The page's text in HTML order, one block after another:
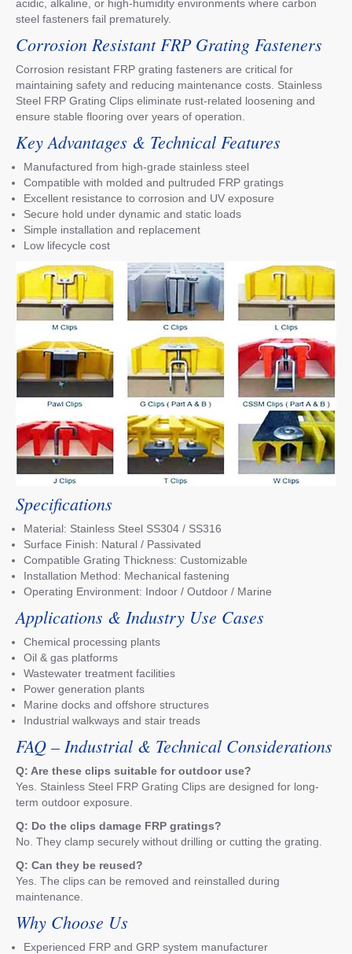
acidic, alkaline, or high-humidity environments where carbon
steel fasteners fail prematurely.
Corrosion Resistant FRP Grating Fasteners
Corrosion resistant FRP grating fasteners are critical for
maintaining safety and reducing maintenance costs. Stainless
Steel FRP Grating Clips eliminate rust-related loosening and
ensure stable flooring over years of operation.
Key Advantages & Technical Features
Manufactured from high-grade stainless steel
Compatible with molded and pultruded FRP gratings
Excellent resistance to corrosion and UV exposure
Secure hold under dynamic and static loads
Simple installation and replacement
Low lifecycle cost
Specifications
Material: Stainless Steel SS304 / SS316
Surface Finish: Natural / Passivated
Compatible Grating Thickness: Customizable
Installation Method: Mechanical fastening
Operating Environment: Indoor / Outdoor / Marine
Applications & Industry Use Cases
Chemical processing plants
Oil & gas platforms
Wastewater treatment facilities
Power generation plants
Marine docks and offshore structures
Industrial walkways and stair treads
FAQ – Industrial & Technical Considerations
Q: Are these clips suitable for outdoor use?
Yes. Stainless Steel FRP Grating Clips are designed for long-
term outdoor exposure.
Q: Do the clips damage FRP gratings?
No. They clamp securely without drilling or cutting the grating.
Q: Can they be reused?
Yes. The clips can be removed and reinstalled during
maintenance.
Why Choose Us
Experienced FRP and GRP system manufacturer